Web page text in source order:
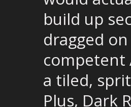
build up
dragged
competent
a tiled,
Plus, Dark